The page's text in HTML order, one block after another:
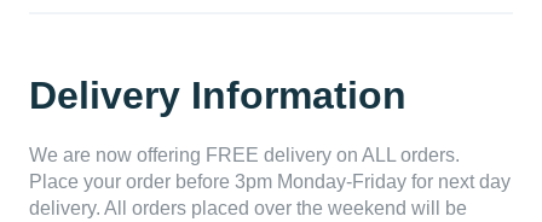
Delivery Information
We are now offering FREE delivery on ALL orders.
Place your order before 3pm Monday-Friday for next day
delivery. All orders placed over the weekend will be